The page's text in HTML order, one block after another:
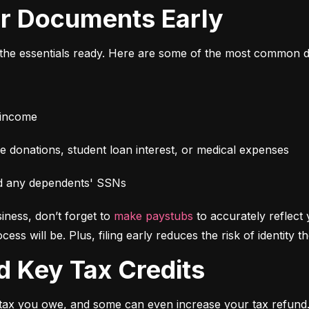
Documents Early
essentials ready. Here are some of the most common
donations, student loan interest, or medical expenses
dependents' SSNs
don’t forget to make paystubs to accurately reflect
will be. Plus, filing early reduces the risk of identity
Key Tax Credits
you owe, and some can even increase your tax